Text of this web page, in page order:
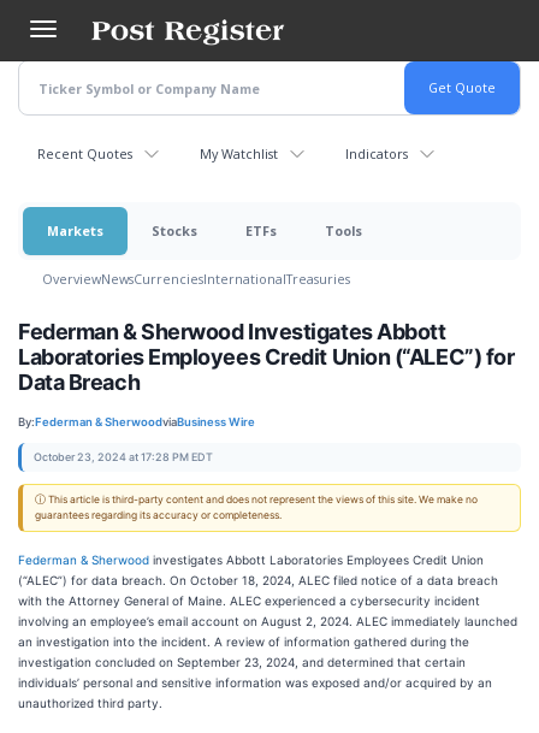
main
content
Recent Quotes My Watchlist Indicators
Markets Stocks ETFs Tools
OverviewNewsCurrenciesInternationalTreasuries
Federman & Sherwood Investigates Abbott
Laboratories Employees Credit Union (“ALEC”) for
Data Breach
By:Federman & SherwoodviaBusiness Wire
October 23, 2024 at 17:28 PM EDT
ⓘ This article is third-party content and does not represent the views of this site. We make no
guarantees regarding its accuracy or completeness.
Federman & Sherwood investigates Abbott Laboratories Employees Credit Union
(“ALEC”) for data breach. On October 18, 2024, ALEC filed notice of a data breach
with the Attorney General of Maine. ALEC experienced a cybersecurity incident
involving an employee’s email account on August 2, 2024. ALEC immediately launched
an investigation into the incident. A review of information gathered during the
investigation concluded on September 23, 2024, and determined that certain
individuals’ personal and sensitive information was exposed and/or acquired by an
unauthorized third party.